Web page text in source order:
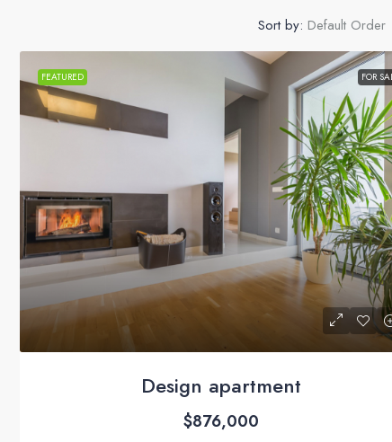
Sort by: Default Order
FEATURED FOR
Design apartment
$876,000
$11,000
8437 Butler Greenwood Dr, Royal Palm Beach, FL